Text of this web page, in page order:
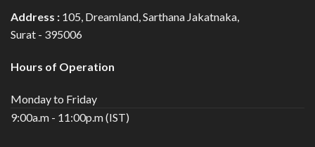
Address : 105, Dreamland, Sarthana Jakatnaka,
Surat - 395006
Hours of Operation
Monday to Friday
9:00a.m - 11:00p.m (IST)